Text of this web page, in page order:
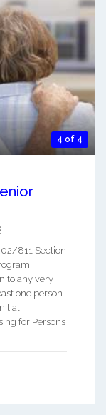
4 of 4
811 Section
to any very
one person
for Persons